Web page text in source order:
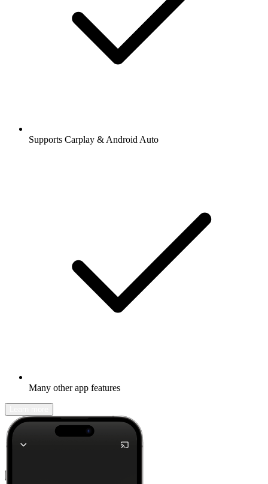
Supports Carplay & Android Auto
Many other app features